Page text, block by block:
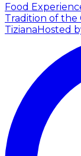
Food
Tradition of the
TizianaHosted